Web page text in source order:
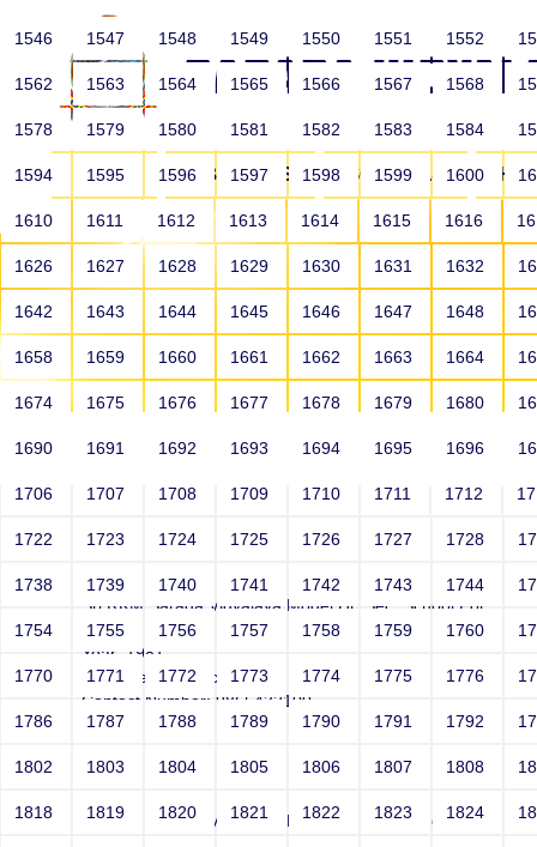
HOME ABOUT US SCHOOLS
HOME ALUMNI
test
Sri RKM Sarada Vidyalaya Model Hr. Sec. School For
Girls
Year: 1981
Email: test@test.com
Contact Number: 9865432100
Sri RKM Sarada Vidyalaya Model Hr. Sec. School For
1546 1547 1548 1549 1550 1551 1552
1562 1563 1564 1565 1566 1567 1568
1578 1579 1580 1581 1582 1583 1584
1594 1595 1596 1597 1598 1599 1600
1610 1611 1612 1613 1614 1615 1616
1626 1627 1628 1629 1630 1631 1632
1642 1643 1644 1645 1646 1647 1648
1658 1659 1660 1661 1662 1663 1664
1674 1675 1676 1677 1678 1679 1680
1690 1691 1692 1693 1694 1695 1696
1706 1707 1708 1709 1710 1711 1712
1722 1723 1724 1725 1726 1727 1728
1738 1739 1740 1741 1742 1743 1744
1754 1755 1756 1757 1758 1759 1760
1770 1771 1772 1773 1774 1775 1776
1786 1787 1788 1789 1790 1791 1792
1802 1803 1804 1805 1806 1807 1808
1818 1819 1820 1821 1822 1823 1824